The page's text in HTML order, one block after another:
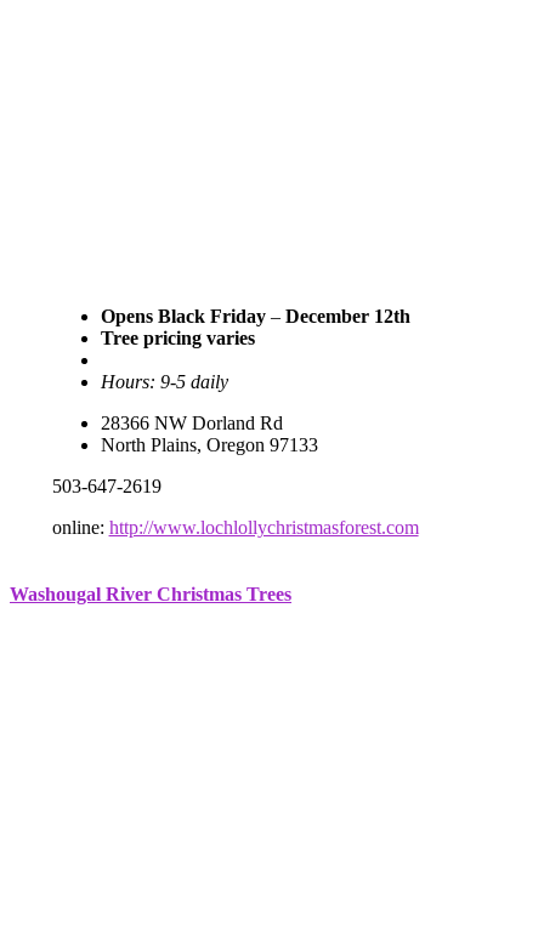
Opens Black Friday– December 12th
Tree pricing varies
Hours: 9-5 daily
28366 NW Dorland Rd
North Plains, Oregon 97133
503-647-2619
online: http://www.lochlollychristmasforest.com
Washougal River Christmas Trees